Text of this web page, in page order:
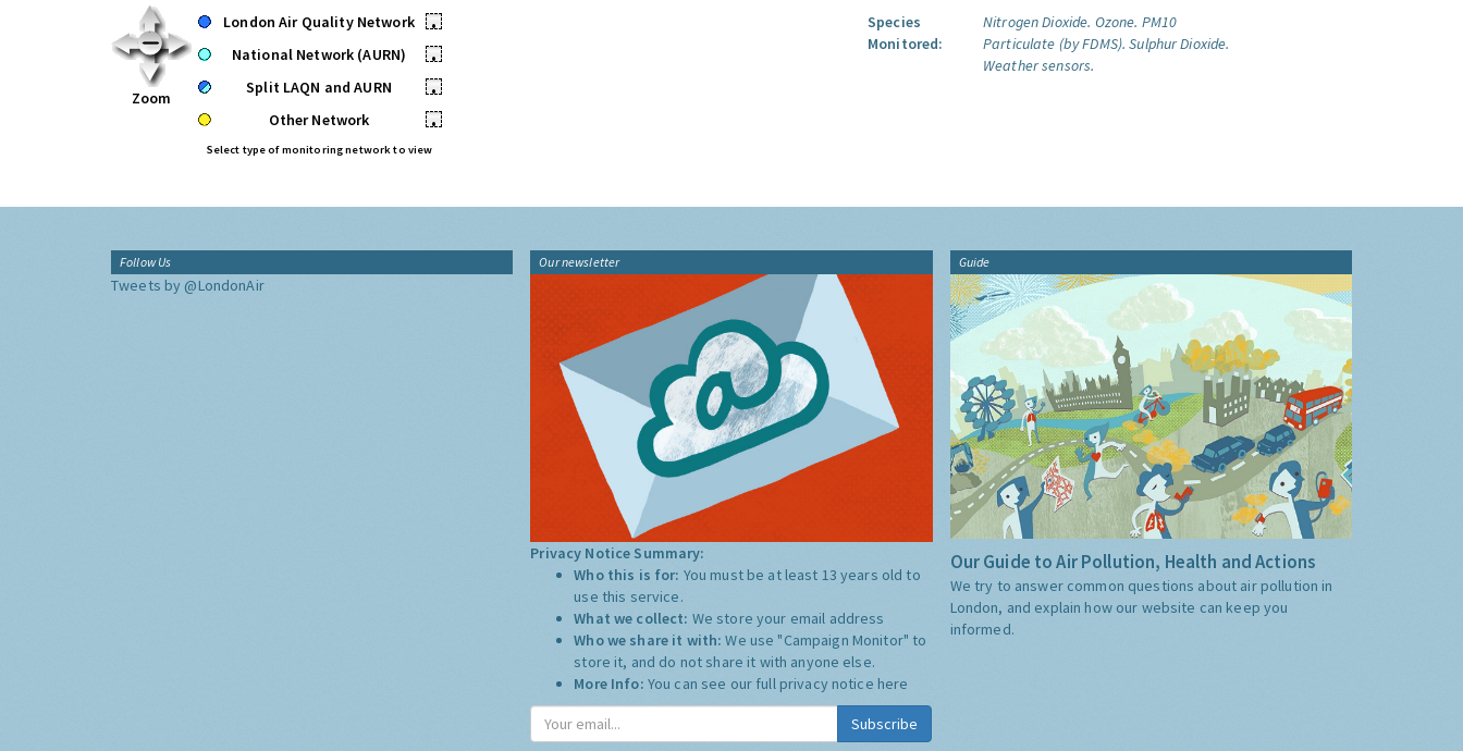
Zoom
London Air Quality Network
•
National Network (AURN)
•
Split LAQN and AURN
•
Other Network
•
Select type of monitoring network to view
Species
Monitored:
Nitrogen Dioxide. Ozone. PM10
Particulate (by FDMS). Sulphur Dioxide.
Weather sensors.
Follow Us
Tweets by @LondonAir
Our newsletter
Privacy Notice Summary:
Who this is for: You must be at least 13 years old to
use this service.
What we collect: We store your email address
Who we share it with:We use "Campaign Monitor" to
store it, and do not share it with anyone else.
More Info: You can see our full privacy notice here
Subscribe
Guide
Our Guide to Air Pollution, Health and Actions
We try to answer common questions about air pollution in
London, and explain how our website can keep you
informed.